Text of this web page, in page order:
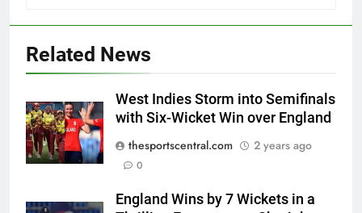
Related News
West Indies Storm into Semifinals
with Six-Wicket Win over England
thesportscentral.com
2 years ago
0
England Wins by 7 Wickets in a